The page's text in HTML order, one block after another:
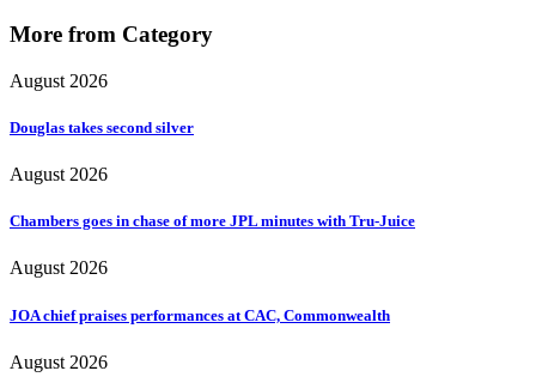
More from Category
August 2026
Douglas takes second silver
August 2026
Chambers goes in chase of more JPL minutes with Tru-Juice
August 2026
JOA chief praises performances at CAC, Commonwealth
August 2026